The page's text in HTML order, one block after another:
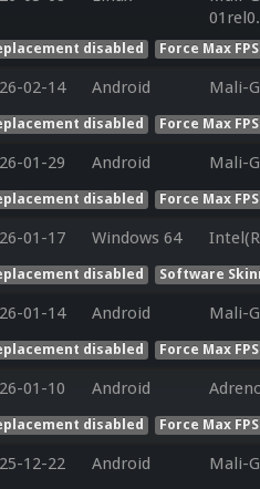
disabled Force Max
02-14 Android Mali-
disabled Force Max
01-29 Android Mali-
disabled Force Max
01-17 Windows 64
disabled Software
01-14 Android Mali-
disabled Force Max
01-10 Android
disabled Force Max
12-22 Android Mali-